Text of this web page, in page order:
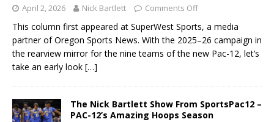
April 2, 2026 Nick Bartlett Comments Off
This column first appeared at SuperWest Sports, a media
partner of Oregon Sports News. With the 2025–26 campaign in
the rearview mirror for the nine teams of the new Pac-12, let’s
take an early look […]
The Nick Bartlett Show From SportsPac12 –
PAC-12’s Amazing Hoops Season